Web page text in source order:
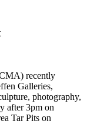
recently
Galleries,
photography,
after 3pm on
Tar Pits on